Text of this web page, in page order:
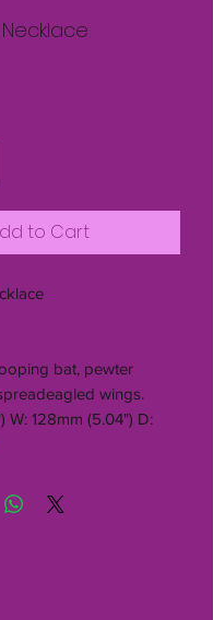
to Cart
bat, pewter
wings.
W: 128mm (5.04") D: